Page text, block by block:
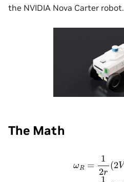
the NVIDIA Nova Carter robot.
The Math
t